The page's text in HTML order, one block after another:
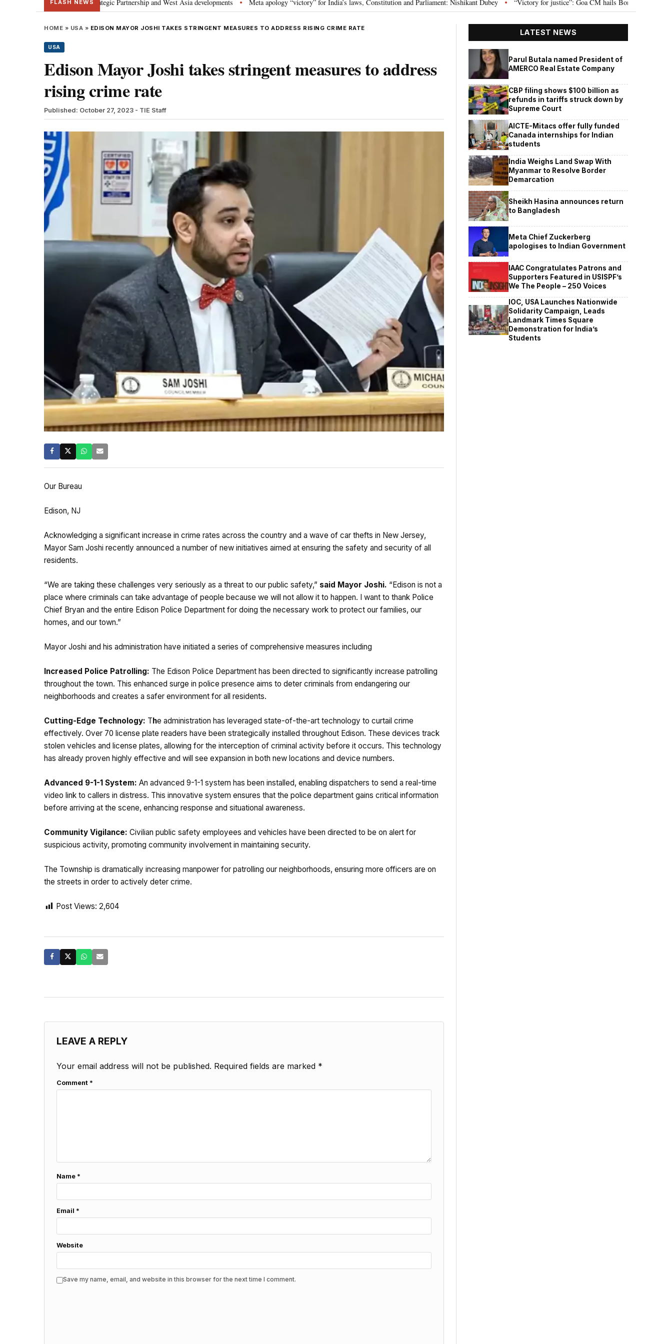
FLASH NEWS
Special Strategic Partnership and West Asia developments • Meta apology “victory” for India’s laws, Constitution and Parliament: Nishikant Dubey • “Victory for justice”: Goa CM hails Bombay HC’s 10-year jail term
HOME » USA » EDISON MAYOR JOSHI TAKES STRINGENT MEASURES TO ADDRESS RISING CRIME RATE
USA
Edison Mayor Joshi takes stringent measures to address
rising crime rate
Published: October 27, 2023 - TIE Staff
Our Bureau
Edison, NJ
Acknowledging a significant increase in crime rates across the country and a wave of car thefts in New Jersey,
Mayor Sam Joshi recently announced a number of new initiatives aimed at ensuring the safety and security of all
residents.
“We are taking these challenges very seriously as a threat to our public safety,” said Mayor Joshi. “Edison is not a
place where criminals can take advantage of people because we will not allow it to happen. I want to thank Police
Chief Bryan and the entire Edison Police Department for doing the necessary work to protect our families, our
homes, and our town.”
Mayor Joshi and his administration have initiated a series of comprehensive measures including
Increased Police Patrolling: The Edison Police Department has been directed to significantly increase patrolling
throughout the town. This enhanced surge in police presence aims to deter criminals from endangering our
neighborhoods and creates a safer environment for all residents.
Cutting-Edge Technology: The administration has leveraged state-of-the-art technology to curtail crime
effectively. Over 70 license plate readers have been strategically installed throughout Edison. These devices track
stolen vehicles and license plates, allowing for the interception of criminal activity before it occurs. This technology
has already proven highly effective and will see expansion in both new locations and device numbers.
Advanced 9-1-1 System: An advanced 9-1-1 system has been installed, enabling dispatchers to send a real-time
video link to callers in distress. This innovative system ensures that the police department gains critical information
before arriving at the scene, enhancing response and situational awareness.
Community Vigilance: Civilian public safety employees and vehicles have been directed to be on alert for
suspicious activity, promoting community involvement in maintaining security.
The Township is dramatically increasing manpower for patrolling our neighborhoods, ensuring more officers are on
the streets in order to actively deter crime.
Post Views: 2,604
LEAVE A REPLY
Your email address will not be published. Required fields are marked *
Comment *
Name *
Email *
Website
Save my name, email, and website in this browser for the next time I comment.
LATEST NEWS
Parul Butala named President of
AMERCO Real Estate Company
CBP filing shows $100 billion as
refunds in tariffs struck down by
Supreme Court
AICTE-Mitacs offer fully funded
Canada internships for Indian
students
India Weighs Land Swap With
Myanmar to Resolve Border
Demarcation
Sheikh Hasina announces return
to Bangladesh
Meta Chief Zuckerberg
apologises to Indian Government
IAAC Congratulates Patrons and
Supporters Featured in USISPF’s
We The People – 250 Voices
IOC, USA Launches Nationwide
Solidarity Campaign, Leads
Landmark Times Square
Demonstration for India’s
Students